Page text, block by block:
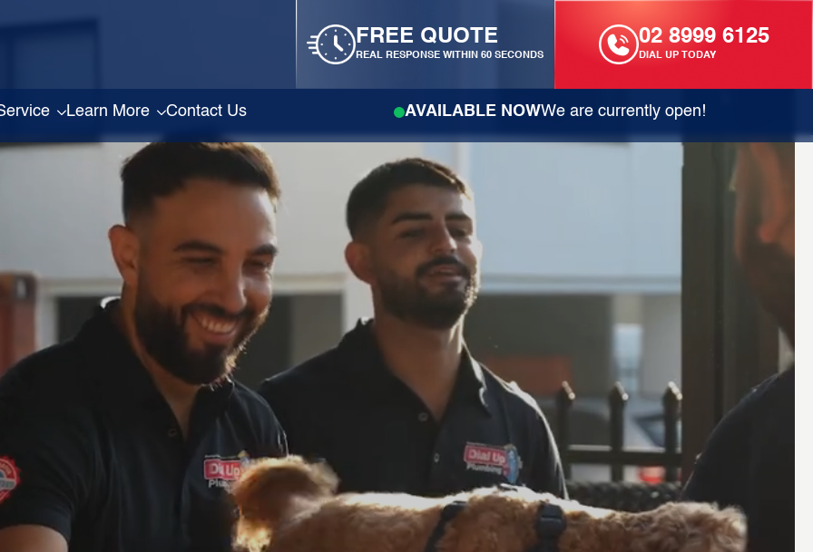
FREE QUOTE
REAL RESPONSE WITHIN 60 SECONDS
02 8999 6125
DIAL UP TODAY
Learn More Contact Us AVAILABLE NOWWe are currently open!